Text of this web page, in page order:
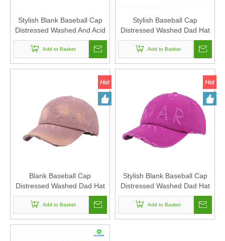
Stylish Blank Baseball Cap
Distressed Washed And Acid
Washed Dad Hat 6-panel Hat
Sports Caps For Man And
Woven Can Custom Logo
Add to Basket
Stylish Baseball Cap
Distressed Washed Dad Hat
6-panel Hat Sports Caps For
Man And Woven Can Custom
Logo
Add to Basket
Blank Baseball Cap
Distressed Washed Dad Hat
6-panel Hat Sports caps For
Man And Woven Can Custom
Logo
Add to Basket
Stylish Blank Baseball Cap
Distressed Washed Dad Hat
6-panel Hat Sports caps For
Man And Woven Can Custom
Logo
Add to Basket